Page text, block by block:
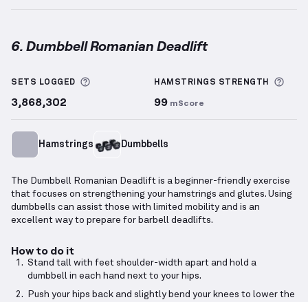
6. Dumbbell Romanian Deadlift
SETS LOGGED More information about Sets Logged
3,868,302
HAMSTRINGS STRENGTH
99 mScore
Hamstrings Dumbbells
The Dumbbell Romanian Deadlift is a beginner-friendly exercise
that focuses on strengthening your hamstrings and glutes. Using
dumbbells can assist those with limited mobility and is an
excellent way to prepare for barbell deadlifts.
How to do it
Stand tall with feet shoulder-width apart and hold a
dumbbell in each hand next to your hips.
Push your hips back and slightly bend your knees to lower the